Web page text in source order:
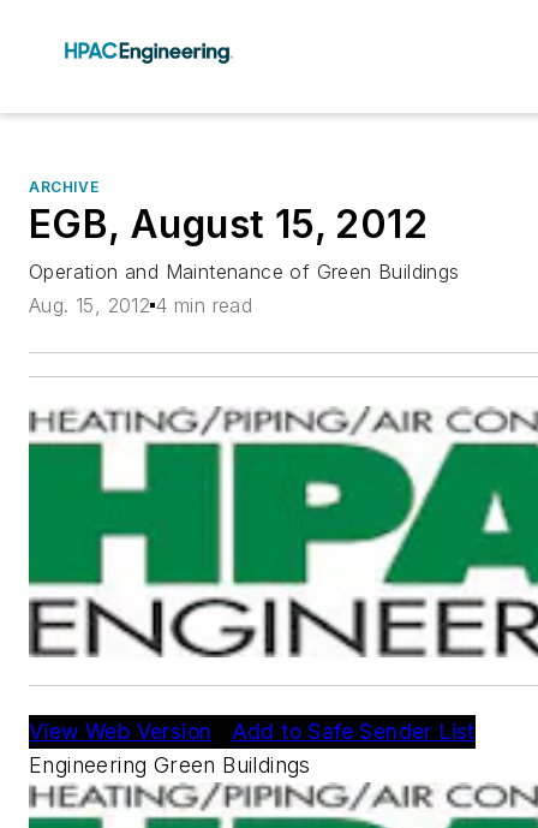
ARCHIVE
EGB, August 15, 2012
Operation and Maintenance of Green Buildings
Aug. 15, 2012 4 min read
View Web Version
Add to Safe Sender List
Engineering Green Buildings